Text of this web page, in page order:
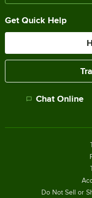
Get Quick Help
Chat Online
Do Not Sell or